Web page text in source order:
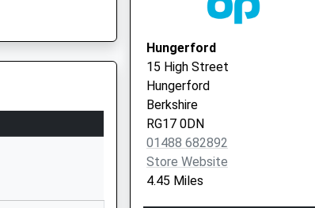
SN8 3QH
Hungerford
15 High Street
Hungerford
Berkshire
RG17 0DN
01488 682892
Store Website
4.45 Miles